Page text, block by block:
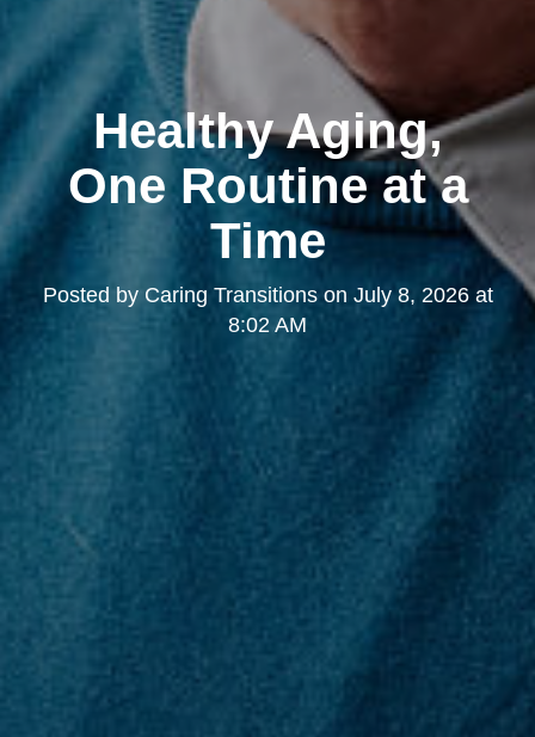
Healthy Aging,
One Routine at a
Time
Posted by Caring Transitionson July 8, 2026 at
8:02 AM